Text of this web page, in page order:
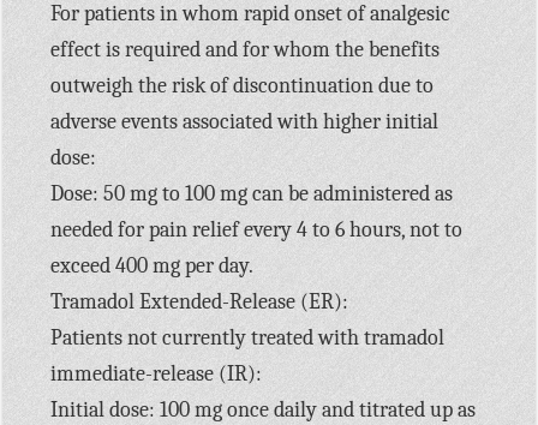
For patients in whom rapid onset of analgesic
effect is required and for whom the benefits
outweigh the risk of discontinuation due to
adverse events associated with higher initial
dose:
Dose: 50 mg to 100 mg can be administered as
needed for pain relief every 4 to 6 hours, not to
exceed 400 mg per day.
Tramadol Extended-Release (ER):
Patients not currently treated with tramadol
immediate-release (IR):
Initial dose: 100 mg once daily and titrated up as